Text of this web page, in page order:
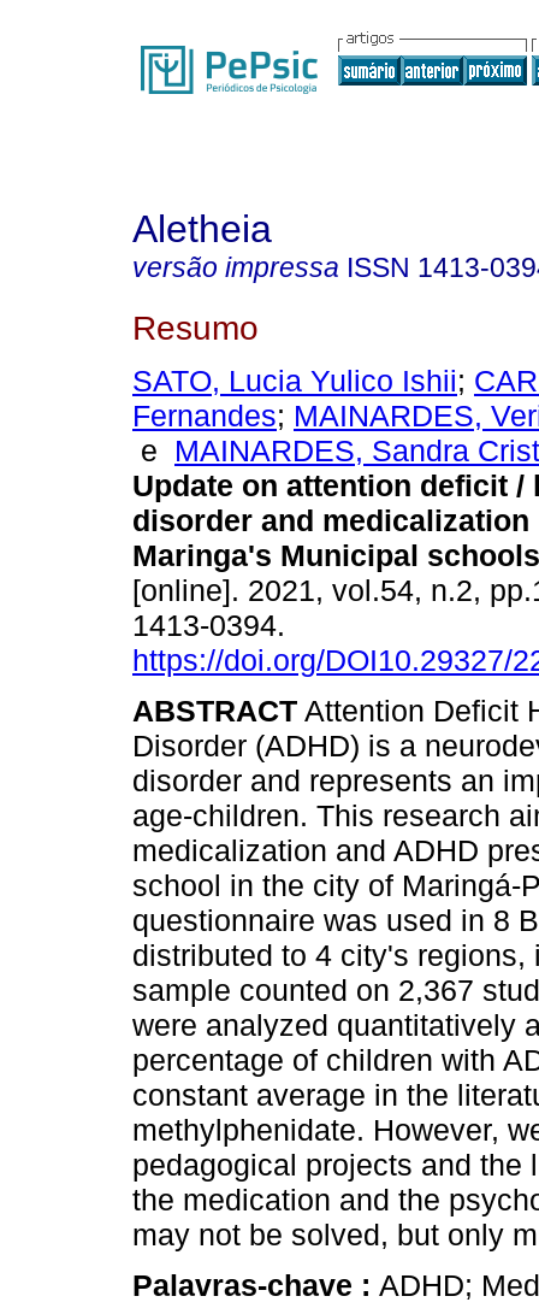
Aletheia
versão impressa ISSN 1413-
Resumo
SATO, Lucia Yulico Ishii;
Fernandes; MAINARDES,
e MAINARDES, Sandra
Update on attention deficit
disorder and medicalization
Maringa's Municipal schools
[online]. 2021, vol.54, n.2,
1413-0394.
https://doi.org/DOI10.29327/
ABSTRACT Attention Deficit
Disorder (ADHD) is a
disorder and represents an
age-children. This research
medicalization and ADHD
school in the city of Maringá-
questionnaire was used in 8
distributed to 4 city's
sample counted on 2,367
were analyzed quantitatively
percentage of children with
constant average in the
methylphenidate. However,
pedagogical projects and the
the medication and the
may not be solved, but only
Palavras-chave : ADHD;